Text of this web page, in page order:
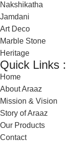
Nakshikatha
Jamdani
Art Deco
Marble Stone
Heritage
Quick Links :
Home
About Araaz
Mission & Vision
Story of Araaz
Our Products
Contact